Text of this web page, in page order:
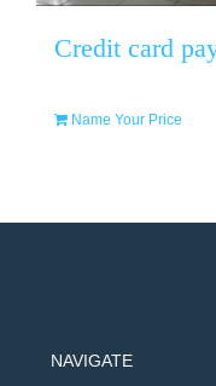
Credit card
Name Your Price
NAVIGATE